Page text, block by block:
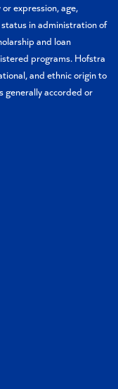
expression, age,
in administration of
and loan
programs. Hofstra
and ethnic origin to
generally accorded or